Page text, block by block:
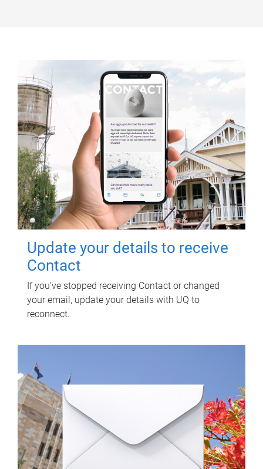
Update your details to receive
Contact
If you've stopped receiving Contact or changed
your email, update your details with UQ to
reconnect.